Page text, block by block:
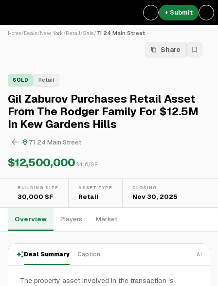
+ Submit
Home/Deals/New York/Retail/Sale/71 24 Main Street
Share
SOLD Retail
Gil Zaburov Purchases Retail Asset
From The Rodger Family For $12.5M
In Kew Gardens Hills
71 24 Main Street
$12,500,000$416/SF
BUILDING SIZE
30,000 SF
ASSET TYPE
Retail
CLOSING
Nov 30, 2025
Overview Players Market
Deal Summary Caption AI
The property asset involved in the transaction is